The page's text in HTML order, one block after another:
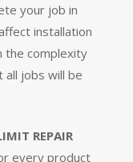
your job in
installation
the complexity
all jobs will be
REPAIR
every product